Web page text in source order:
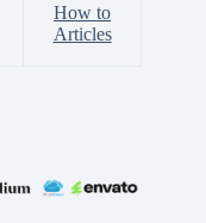
How to
Articles